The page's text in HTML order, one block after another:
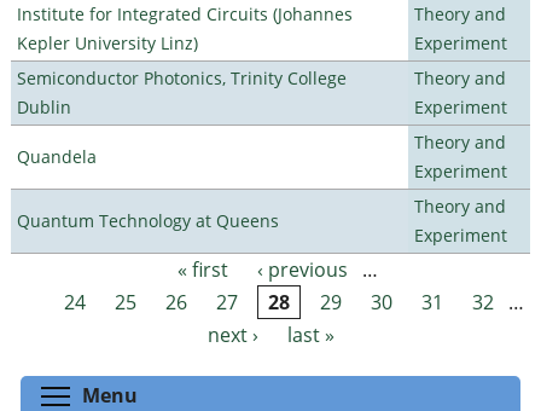
Institute for Integrated Circuits (Johannes
Kepler University Linz)
Theory and
Experiment
Semiconductor Photonics, Trinity College
Dublin
Theory and
Experiment
Quandela
Theory and
Experiment
Quantum Technology at Queens
Theory and
Experiment
Pages « first ‹ previous
…
24
25 26 27 28 29 30 31 32 …
next ›
last »
Menu